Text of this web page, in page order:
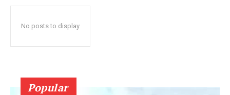
No posts to display
Popular